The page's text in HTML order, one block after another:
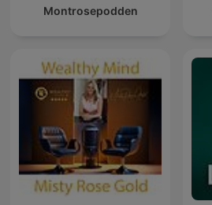
Montrosepodden